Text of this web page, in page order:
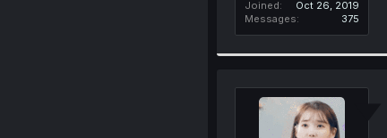
Joined
Oct 26, 2019
Messages
375